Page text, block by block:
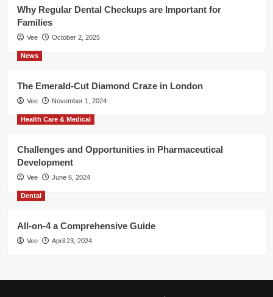
Why Regular Dental Checkups are Important for
Families
Vee October 2, 2025
News
The Emerald-Cut Diamond Craze in London
Vee November 1, 2024
Health Care & Medical
Challenges and Opportunities in Pharmaceutical
Development
Vee June 6, 2024
Dental
All-on-4 a Comprehensive Guide
Vee April 23, 2024